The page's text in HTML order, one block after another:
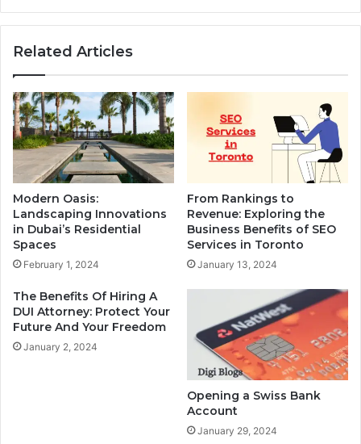
Related Articles
Modern Oasis:
Landscaping Innovations
in Dubai’s Residential
Spaces
February 1, 2024
From Rankings to
Revenue: Exploring the
Business Benefits of SEO
Services in Toronto
January 13, 2024
The Benefits Of Hiring A
DUI Attorney: Protect Your
Future And Your Freedom
January 2, 2024
Opening a Swiss Bank
Account
January 29, 2024